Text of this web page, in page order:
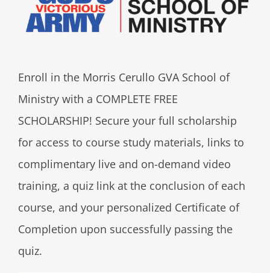
Enroll in the Morris Cerullo GVA School of
Ministry with a COMPLETE FREE
SCHOLARSHIP! Secure your full scholarship
for access to course study materials, links to
complimentary live and on-demand video
training, a quiz link at the conclusion of each
course, and your personalized Certificate of
Completion upon successfully passing the
quiz.